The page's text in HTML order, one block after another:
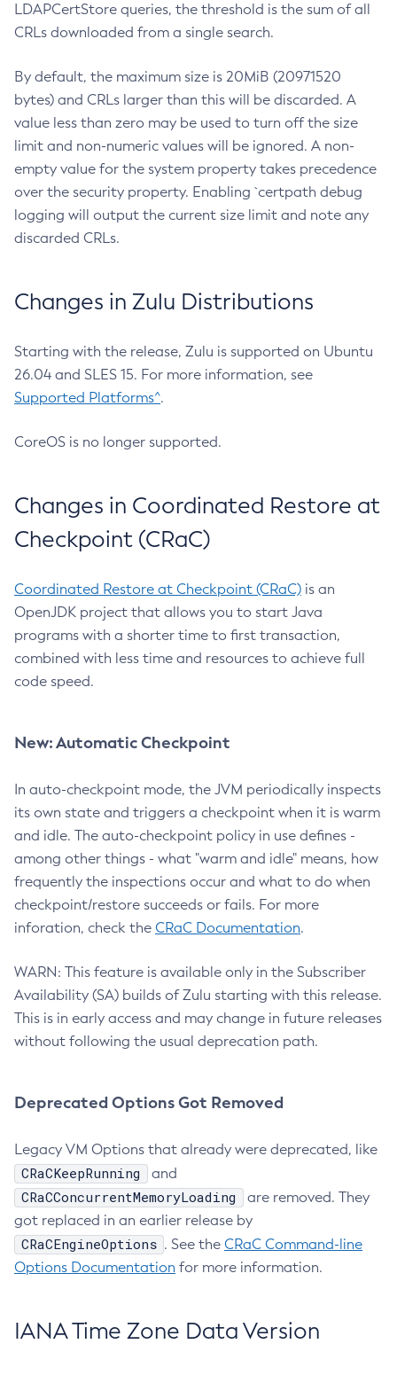
LDAPCertStore queries, the threshold is the sum of all
CRLs downloaded from a single search.
By default, the maximum size is 20MiB (20971520
bytes) and CRLs larger than this will be discarded. A
value less than zero may be used to turn off the size
limit and non-numeric values will be ignored. A non-
empty value for the system property takes precedence
over the security property. Enabling `certpath debug
logging will output the current size limit and note any
discarded CRLs.
Changes in Zulu Distributions
Starting with the release, Zulu is supported on Ubuntu
26.04 and SLES 15. For more information, see
Supported Platforms^.
CoreOS is no longer supported.
Changes in Coordinated Restore at
Checkpoint (CRaC)
Coordinated Restore at Checkpoint (CRaC) is an
OpenJDK project that allows you to start Java
programs with a shorter time to first transaction,
combined with less time and resources to achieve full
code speed.
New: Automatic Checkpoint
In auto-checkpoint mode, the JVM periodically inspects
its own state and triggers a checkpoint when it is warm
and idle. The auto-checkpoint policy in use defines -
among other things - what "warm and idle" means, how
frequently the inspections occur and what to do when
checkpoint/restore succeeds or fails. For more
inforation, check the CRaC Documentation.
WARN: This feature is available only in the Subscriber
Availability (SA) builds of Zulu starting with this release.
This is in early access and may change in future releases
without following the usual deprecation path.
Deprecated Options Got Removed
Legacy VM Options that already were deprecated, like
CRaCKeepRunning and
CRaCConcurrentMemoryLoading
are removed. They
got replaced in an earlier release by
CRaCEngineOptions . See the CRaC Command-line
Options Documentation for more information.
IANA Time Zone Data Version